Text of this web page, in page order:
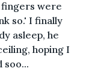
fingers were
so.' I finally
asleep, he
hoping I
soo...